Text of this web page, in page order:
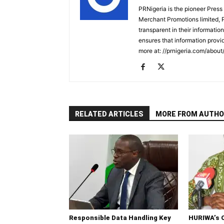
PRNigeria is the pioneer
Merchant Promotions limited,
transparent in their
ensures that information
more at: //prnigeria.com/about/
RELATED ARTICLES MORE FROM
Responsible Data Handling Key